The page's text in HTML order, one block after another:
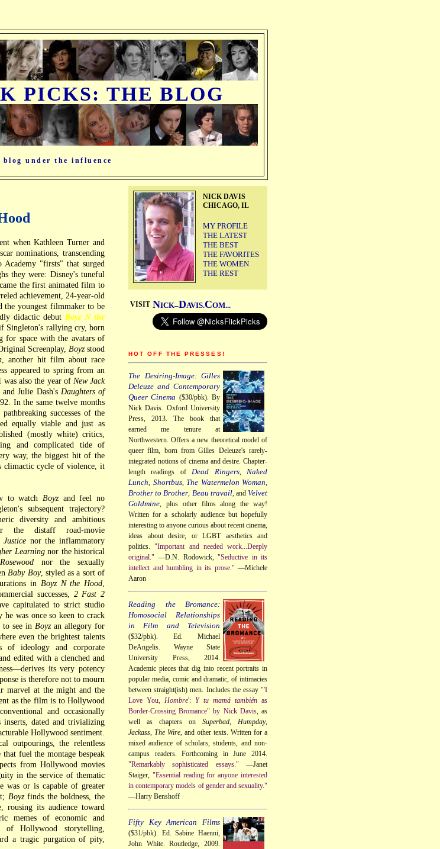
PICKS: THE BLOG
under the influence
when Kathleen Turner and
nominations, transcending
"firsts" that surged
they were: Disney's tuneful
the first animated film to
achievement, 24-year-old
the youngest filmmaker to be
didactic debut Boyz N the
Singleton's rallying cry, born
for space with the avatars of
Screenplay, Boyzstood
, another hit film about race
appeared to spring from an
also the year of New Jack
and Julie Dash's Daughters of
In the same twelve months
successes of the
equally viable and just as
(mostly white) critics,
and complicated tide of
way, the biggest hit of the
climactic cycle of violence, it
to watch Boyzand feel no
subsequent trajectory?
diversity and ambitious
the distaff road-movie
Justice nor the inflammatory
Learningnor the historical
Rosewoodnor the sexually
Baby Boy, styled as a sort of
in Boyz N the Hood
successes, 2 Fast 2
capitulated to strict studio
was once so keen to crack
to see in Boyzan allegory for
even the brightest talents
of ideology and corporate
edited with a clenched and
its very potency
is therefore not to mourn
marvel at the might and the
as the film is to Hollywood
and occasionally
inserts, dated and trivializing
Hollywood sentiment.
outpourings, the relentless
fuel the montage bespeak
from Hollywood movies
in the service of thematic
was or is capable of greater
Boyzfinds the boldness, the
rousing its audience toward
memes of economic and
of Hollywood storytelling,
a tragic purgation of pity,
NICK DAVIS
CHICAGO, IL
MY PROFILE
THE LATEST
THE BEST
THE FAVORITES
THE WOMEN
THE REST
VISIT NICK–DAVIS.COM...
HOT OFF THE PRESSES!
The Desiring-Image: Gilles
Deleuze and Contemporary
Queer Cinema ($30/pbk). By
Nick Davis. Oxford University
Press, 2013. The book that
earned me tenure at
Northwestern. Offers a new theoretical model of
queer film, born from Gilles Deleuze's rarely-
integrated notions of cinema and desire. Chapter-
length readings ofDead Ringers,Naked
Lunch, Shortbus, The Watermelon Woman,
Brother to Brother, Beau travail, andVelvet
Goldmine, plus other films along the way!
Written for a scholarly audience but hopefully
interesting to anyone curious about recent cinema,
ideas about desire, or LGBT aesthetics and
politics."Important and needed work...Deeply
original." —D.N. Rodowick,"Seductive in its
intellect and humbling in its prose."—Michele
Aaron
Reading the Bromance:
Homosocial Relationships
in Film and Television
($32/pbk). Ed. Michael
DeAngelis. Wayne State
University Press, 2014.
Academic pieces that dig into recent portraits in
popular media, comic and dramatic, of intimacies
between straight(ish) men. Includes the essay "'I
Love You, Hombre': Y tu mamá también as
Border-Crossing Bromance" by Nick Davis, as
well as chapters on Superbad, Humpday,
Jackass, The Wire, and other texts. Written for a
mixed audience of scholars, students, and non-
campus readers. Forthcoming in June 2014.
"Remarkably sophisticated essays."—Janet
Staiger, "Essential reading for anyone interested
in contemporary models of gender and sexuality."
—Harry Benshoff
Fifty Key American Films
($31/pbk). Ed. Sabine Haenni,
John White. Routledge, 2009.